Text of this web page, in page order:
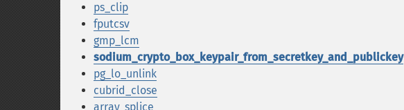
ps_clip
fputcsv
gmp_lcm
sodium_crypto_box_keypair_from_secretkey_and_publickey
pg_lo_unlink
cubrid_close
array_splice